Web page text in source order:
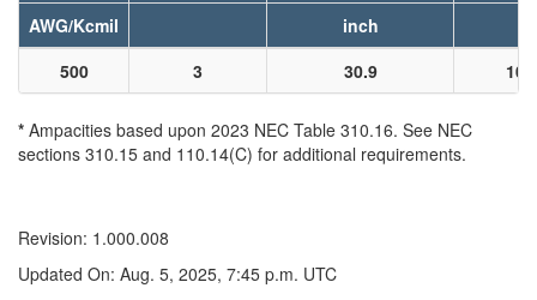
AWG/Kcmil
inch
500
3 30.9
* Ampacities based upon 2023 NEC Table 310.16. See NEC
sections 310.15 and 110.14(C) for additional requirements.
Revision: 1.000.008
Updated On: Aug. 5, 2025, 7:45 p.m. UTC